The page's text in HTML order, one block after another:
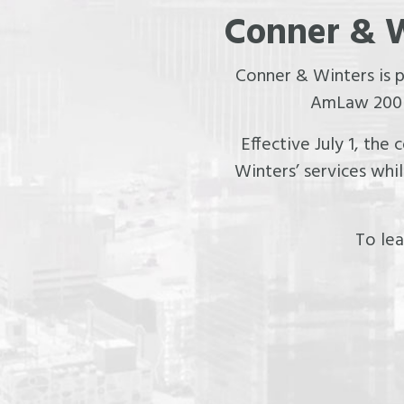
Conner &
Conner & Winters is
AmLaw
Effective July 1, the
Winters’ services
To